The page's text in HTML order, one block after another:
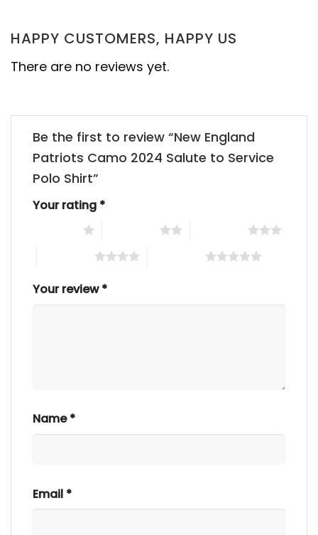
HAPPY CUSTOMERS, HAPPY US
There are no reviews yet.
Be the first to review “New England
Patriots Camo 2024 Salute to Service
Polo Shirt”
Your rating *
Your review*
Name*
Email *